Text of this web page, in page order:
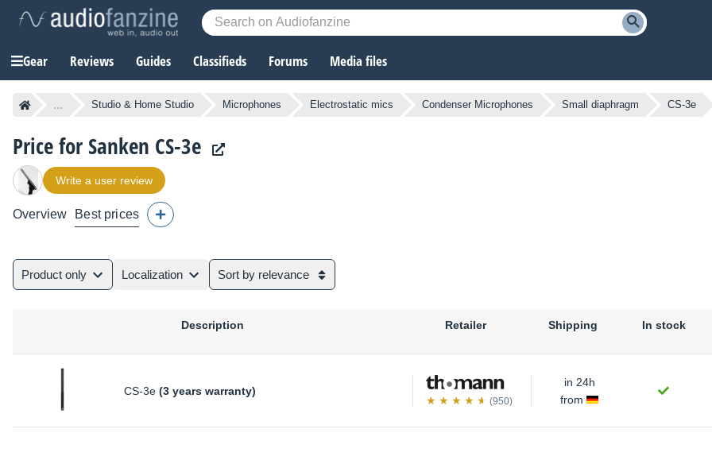
Gear Reviews Guides Classifieds Forums Media files
... Studio & Home Studio Microphones Electrostatic mics Condenser Microphones Small diaphragm CS-3e
Price for Sanken CS-3e
Write a user review
Overview Best prices
Product only Localization Sort by relevance
Description Retailer Shipping In stock
CS-3e (3 years warranty)
(950)
in 24h
from